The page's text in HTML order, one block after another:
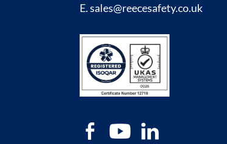
E.sales@reecesafety.co.uk